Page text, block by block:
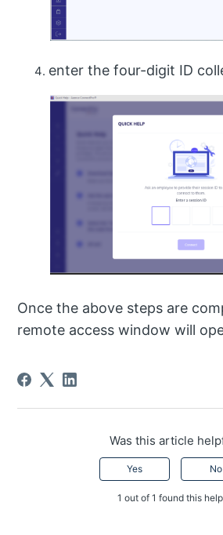
enter the four-digit ID
Once the above steps are
remote access window will
Was this article
Yes No
1 out of 1 found this